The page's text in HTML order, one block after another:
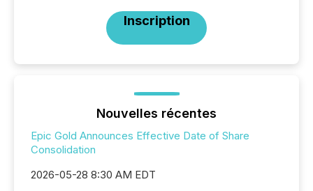
Inscription
Nouvelles récentes
Epic Gold Announces Effective Date of Share
Consolidation
2026-05-28 8:30 AM EDT